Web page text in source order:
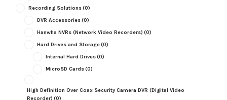
Recording Solutions(0)
DVR Accessories(0)
Hanwha NVRs (Network Video Recorders) (0)
Hard Drives and Storage(0)
Internal Hard Drives(0)
MicroSD Cards(0)
High Definition Over Coax Security Camera DVR (Digital Video
Recorder) (0)